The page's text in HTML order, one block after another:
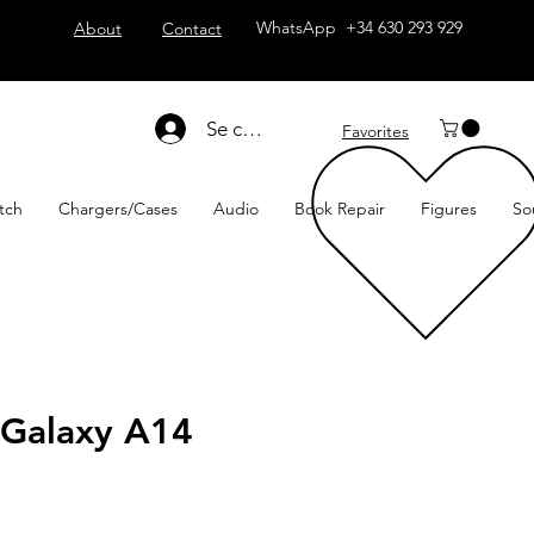
About Contact WhatsApp +34 630 293 929
Se connecter Favorites
Chargers/Cases Audio Book Repair Figures
A14